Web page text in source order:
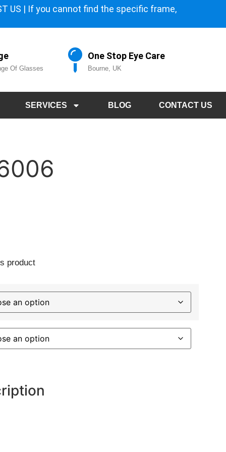
US | If you cannot find the specific frame,
Of Glasses
One Stop Eye Care
Bourne, UK
SERVICES BLOG CONTACT US
product